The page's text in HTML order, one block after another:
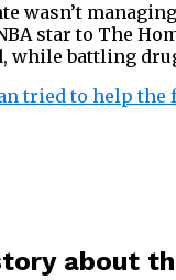
wasn’t
star to The
while battling
tried to help the
about